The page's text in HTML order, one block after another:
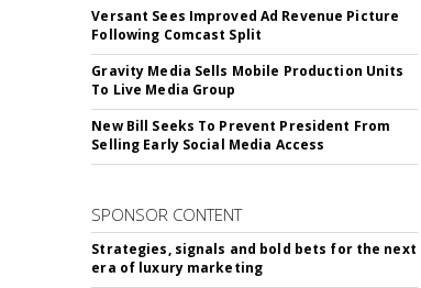
Versant Sees Improved Ad Revenue Picture
Following Comcast Split
Gravity Media Sells Mobile Production Units
To Live Media Group
New Bill Seeks To Prevent President From
Selling Early Social Media Access
SPONSOR CONTENT
Strategies, signals and bold bets for the next
era of luxury marketing